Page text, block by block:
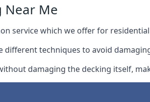
Near Me
service which we offer for
different techniques to avoid
damaging the decking itself,